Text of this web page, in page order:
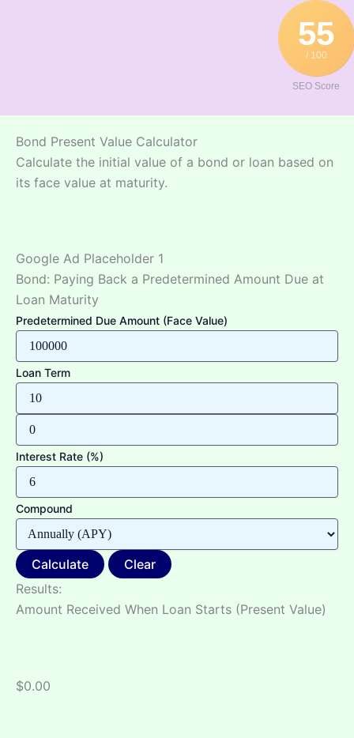
55
/ 100
SEO Score
Bond Present Value Calculator
Calculate the initial value of a bond or loan based on
its face value at maturity.
Google Ad Placeholder 1
Bond: Paying Back a Predetermined Amount Due at
Loan Maturity
Predetermined Due Amount (Face Value)
Loan Term
Interest Rate (%)
Compound
Calculate
Clear
Results:
Amount Received When Loan Starts (Present Value)
$0.00